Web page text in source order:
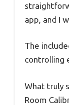
app, and I
The
controlling
What truly
Room